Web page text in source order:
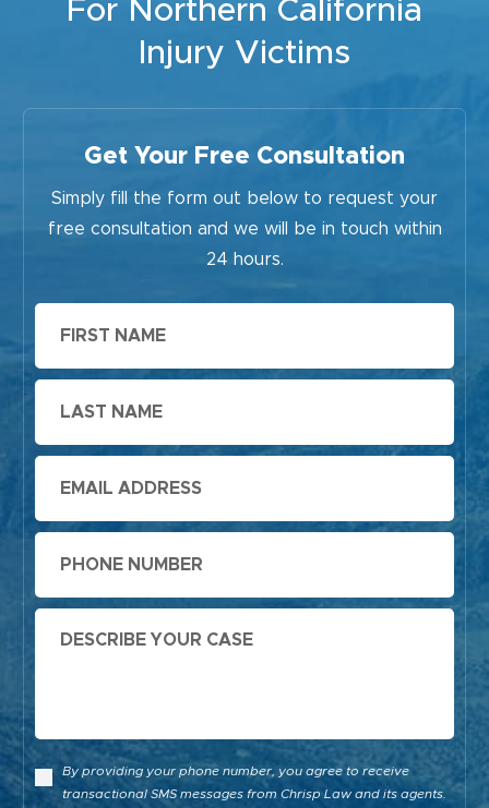
For Northern California
Injury Victims
Get Your Free Consultation
Simply fill the form out below to request your
free consultation and we will be in touch within
24 hours.
By providing your phone number, you agree to receive
transactional SMS messages from Chrisp Law and its agents.